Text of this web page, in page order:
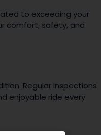
to exceeding your
comfort, safety, and
Regular inspections
enjoyable ride every